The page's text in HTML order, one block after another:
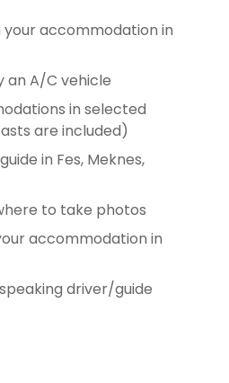
accommodation in
an A/C vehicle
in selected
are included)
in Fes, Meknes,
to take photos
accommodation in
driver/guide